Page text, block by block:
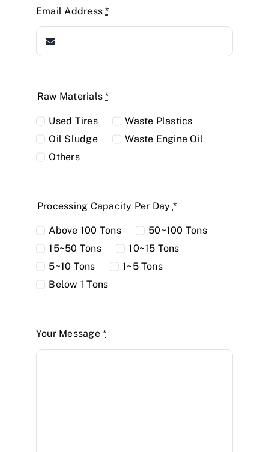
Email Address*
Raw Materials*
Used Tires
Waste Plastics
Oil Sludge
Waste Engine Oil
Others
Processing Capacity Per Day *
Above 100 Tons
50~100 Tons
15~50 Tons
10~15 Tons
5~10 Tons
1~5 Tons
Below 1 Tons
Your Message*